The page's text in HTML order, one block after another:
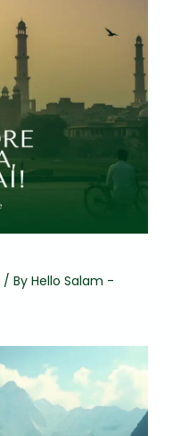
/ By Hello Salam -